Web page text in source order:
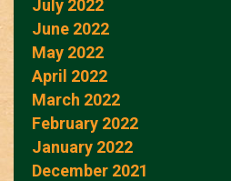
July 2022
June 2022
May 2022
April 2022
March 2022
February 2022
January 2022
December 2021